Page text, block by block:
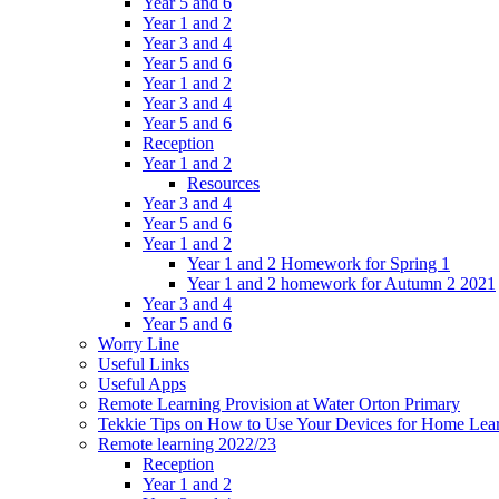
Year 1 and 2
Year 3 and 4
Year 5 and 6
Year 1 and 2
Year 3 and 4
Year 5 and 6
Reception
Year 1 and 2
Resources
Year 3 and 4
Year 5 and 6
Year 1 and 2
Year 1 and 2 Homework for Spring 1
Year 1 and 2 homework for Autumn 2 2021
Year 3 and 4
Year 5 and 6
Worry Line
Useful Links
Useful Apps
Remote Learning Provision at Water Orton Primary
Tekkie Tips on How to Use Your Devices for Home
Remote learning 2022/23
Reception
Year 1 and 2